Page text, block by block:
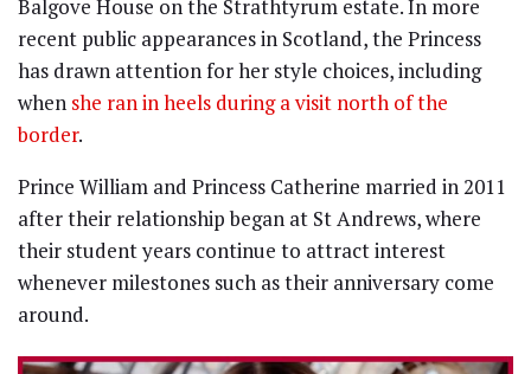
Balgove House on the Strathtyrum estate. In more
recent public appearances in Scotland, the Princess
has drawn attention for her style choices, including
when she ran in heels during a visit north of the
border.
Prince William and Princess Catherine married in 2011
after their relationship began at St Andrews, where
their student years continue to attract interest
whenever milestones such as their anniversary come
around.